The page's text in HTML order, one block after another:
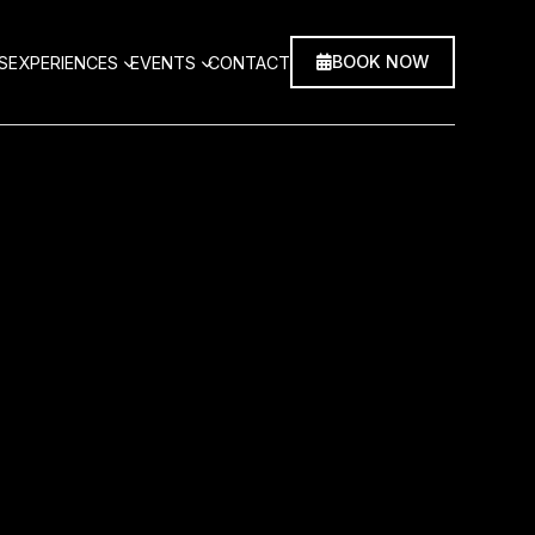
EXPERIENCES EVENTS CONTACT BOOK NOW